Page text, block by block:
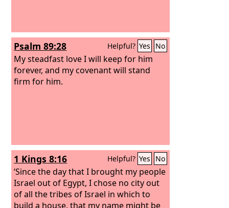
Psalm 89:28 Helpful? Yes No
My steadfast love I will keep for him
forever, and my covenant will stand
firm for him.
1 Kings 8:16 Helpful? Yes No
‘Since the day that I brought my people
Israel out of Egypt, I chose no city out
of all the tribes of Israel in which to
build a house, that my name might be